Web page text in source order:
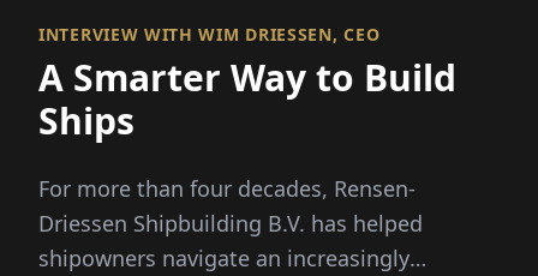
INTERVIEW WITH WIM DRIESSEN, CEO
A Smarter Way to Build
Ships
For more than four decades, Rensen-
Driessen Shipbuilding B.V. has helped
shipowners navigate an increasingly